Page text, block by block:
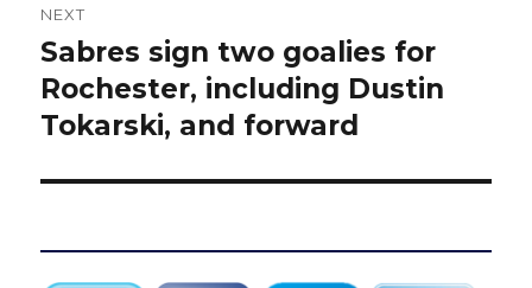
NEXT
Next
post:
Sabres sign two goalies for
Rochester, including Dustin
Tokarski, and forward